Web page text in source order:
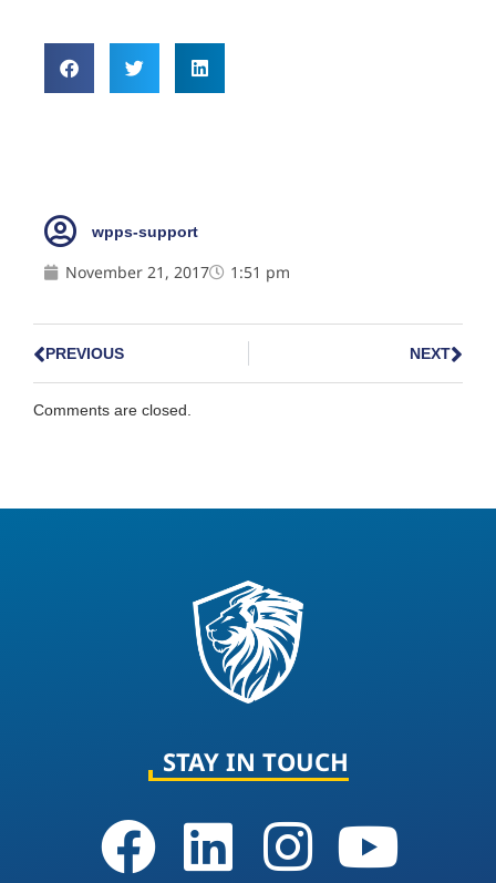
wpps-support
November 21, 2017 1:51 pm
PREVIOUS NEXT
Comments are closed.
STAY IN TOUCH